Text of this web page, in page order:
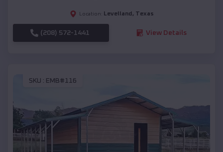
Location: Levelland , Texas
(208) 572-1441 View Details
SKU : EMB#116